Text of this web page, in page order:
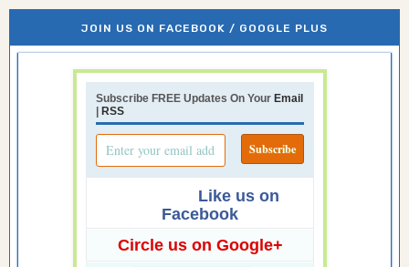
JOIN US ON FACEBOOK / GOOGLE PLUS
Subscribe FREE Updates On Your Email
| RSS
Like us on
Facebook
Circle us on Google+